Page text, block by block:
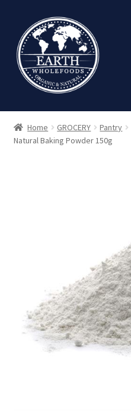
to
navigation
to
content
Home GROCERY Pantry
Natural Baking Powder 150g